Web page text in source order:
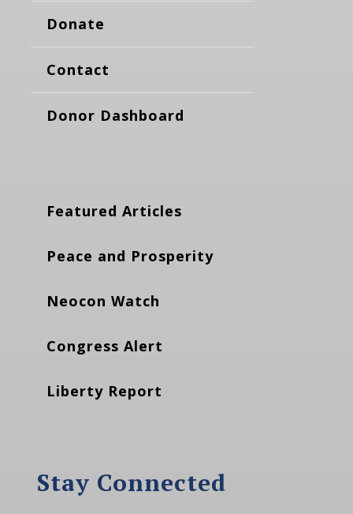
Donate
Contact
Donor Dashboard
Featured Articles
Peace and Prosperity
Neocon Watch
Congress Alert
Liberty Report
Stay Connected